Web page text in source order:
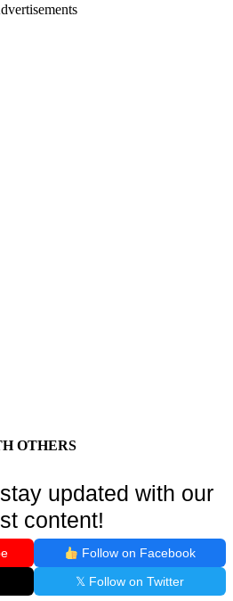
OTHERS
updated with our
content!
Follow on Facebook
𝕏 Follow on Twitter